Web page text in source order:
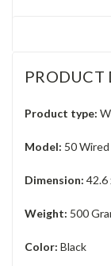
PRODUCT
Product type:
Model: 50
Dimension: 42.6
Weight: 500
Color: Black